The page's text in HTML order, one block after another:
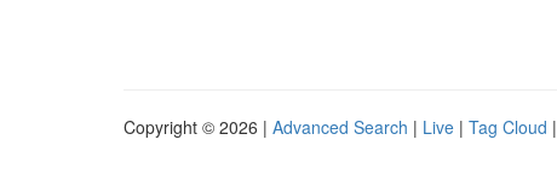
Copyright © 2026 | Advanced Search | Live | Tag Cloud |